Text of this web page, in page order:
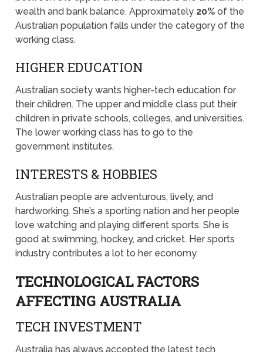
wealth and bank balance. Approximately 20%of the
Australian population falls under the category of the
working class.
HIGHER EDUCATION
Australian society wants higher-tech education for
their children. The upper and middle class put their
children in private schools, colleges, and universities.
The lower working class has to go to the
government institutes.
INTERESTS & HOBBIES
Australian people are adventurous, lively, and
hardworking. She’s a sporting nation and her people
love watching and playing different sports. She is
good at swimming, hockey, and cricket. Her sports
industry contributes a lot to her economy.
TECHNOLOGICAL FACTORS
AFFECTING AUSTRALIA
TECH INVESTMENT
Australia has always accepted the latest tech